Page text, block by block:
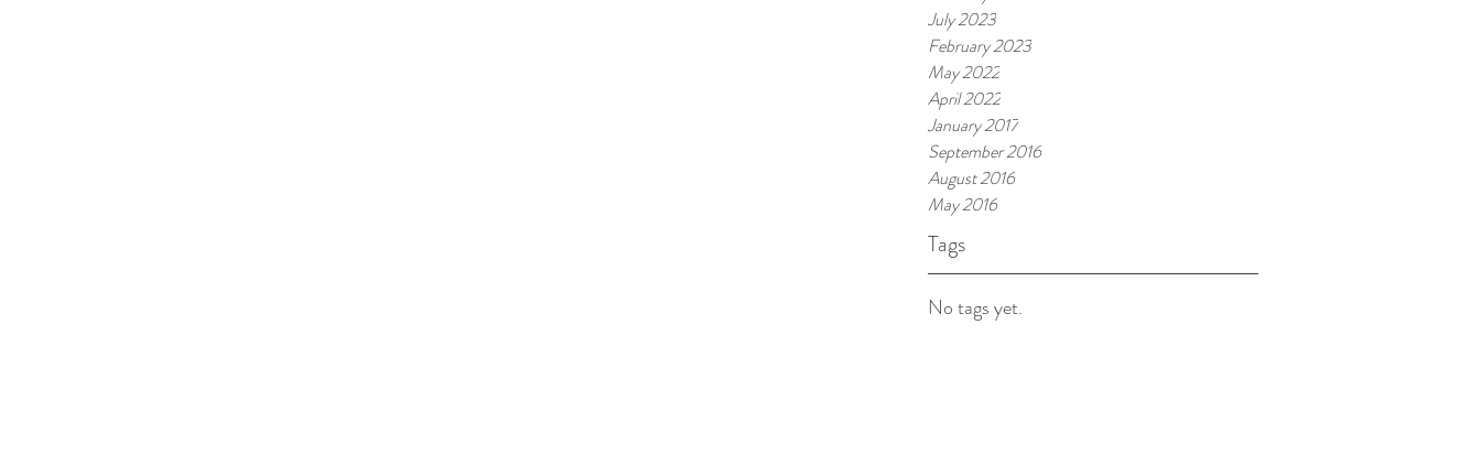
July 2023
February 2023
May 2022
April 2022
January 2017
September 2016
August 2016
May 2016
Tags
No tags yet.